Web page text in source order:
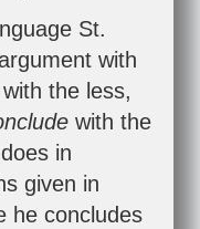
St.
with
the less,
with the
in
given in
he concludes